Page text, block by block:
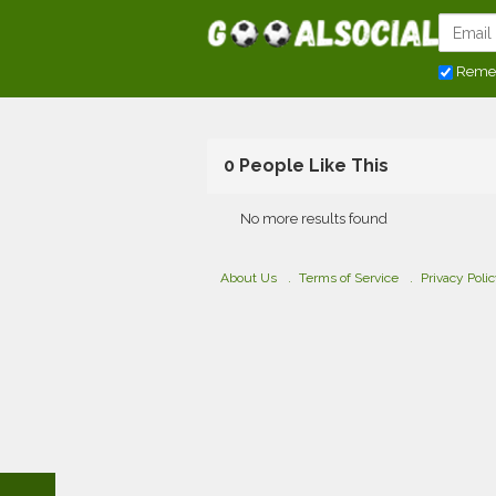
0 People Like This
No more results found
About Us Terms of Service Privacy